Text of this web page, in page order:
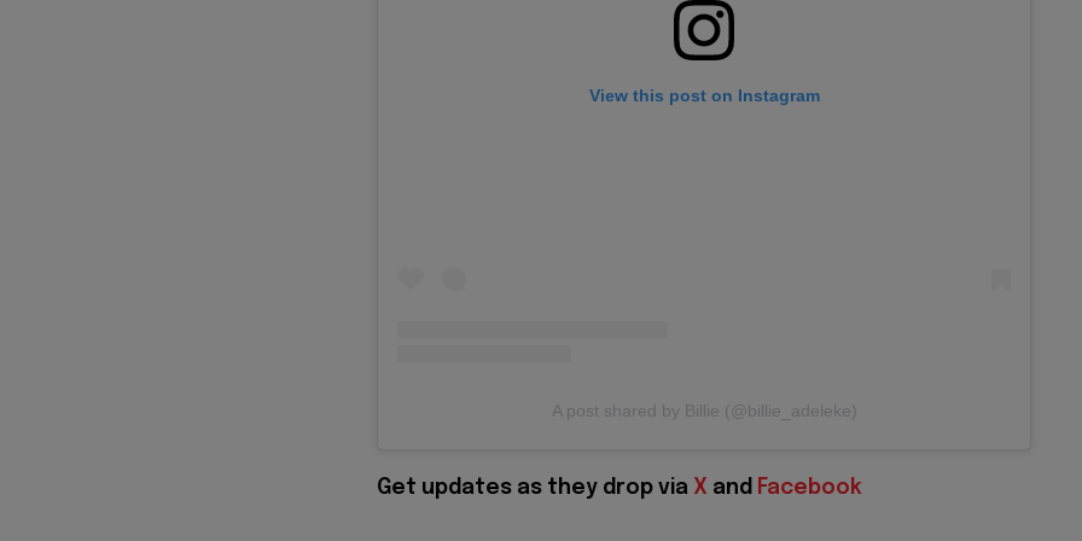
View this post on Instagram
A post shared by Billie (@billie_adeleke)
Get updates as they drop via X and Facebook